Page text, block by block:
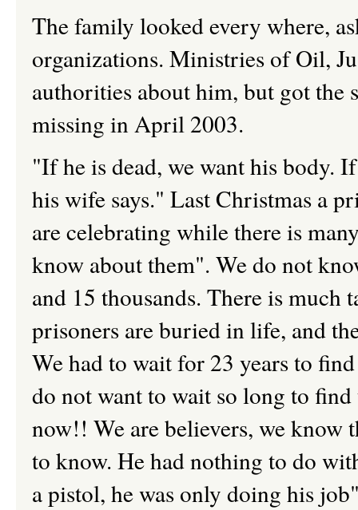
The family looked every where,
organizations. Ministries of Oil,
authorities about him, but got the
missing in April 2003.
"If he is dead, we want his body.
his wife says." Last Christmas a
are celebrating while there is
know about them". We do not
and 15 thousands. There is much
prisoners are buried in life, and
We had to wait for 23 years to
do not want to wait so long to find
now!! We are believers, we know
to know. He had nothing to do
a pistol, he was only doing his